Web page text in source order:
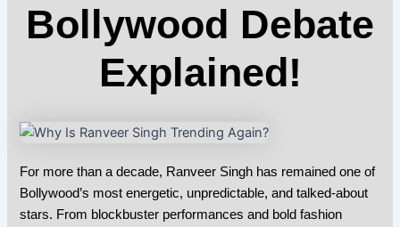
Bollywood Debate
Explained!
For more than a decade, Ranveer Singh has remained one of
Bollywood’s most energetic, unpredictable, and talked-about
stars. From blockbuster performances and bold fashion